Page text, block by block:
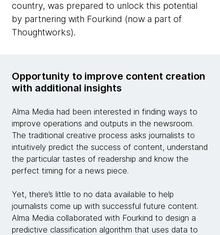
country, was prepared to unlock this potential
by partnering with Fourkind (now a part of
Thoughtworks).
Opportunity to improve content creation
with additional insights
Alma Media had been interested in finding ways to
improve operations and outputs in the newsroom.
The traditional creative process asks journalists to
intuitively predict the success of content, understand
the particular tastes of readership and know the
perfect timing for a news piece.
Yet, there’s little to no data available to help
journalists come up with successful future content.
Alma Media collaborated with Fourkind to design a
predictive classification algorithm that uses data to